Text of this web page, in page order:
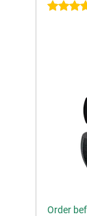
4.5 stars
Order